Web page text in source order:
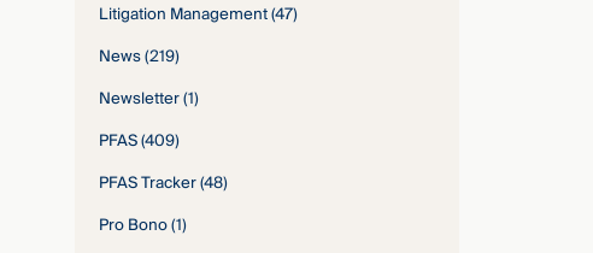
Litigation Management(47)
News(219)
Newsletter(1)
PFAS(409)
PFAS Tracker(48)
Pro Bono(1)